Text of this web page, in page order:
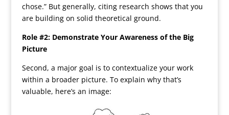
chose.” But generally, citing research shows that you
are building on solid theoretical ground.
Role #2: Demonstrate Your Awareness of the Big
Picture
Second, a major goal is to contextualize your work
within a broader picture. To explain why that’s
valuable, here’s an image: